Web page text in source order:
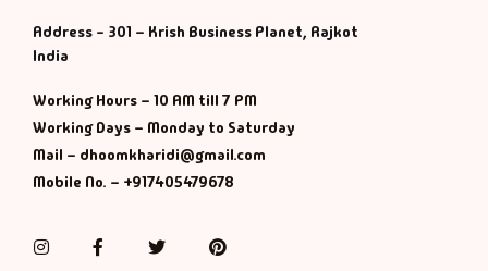
Address - 301 – Krish Business Planet, Rajkot
India
Working Hours – 10 AM till 7 PM
Working Days – Monday to Saturday
Mail – dhoomkharidi@gmail.com
Mobile No. – +917405479678
InstagramFacebookTwitterPinterest